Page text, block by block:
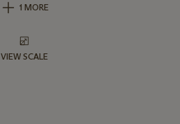
1 MORE
VIEW SCALE